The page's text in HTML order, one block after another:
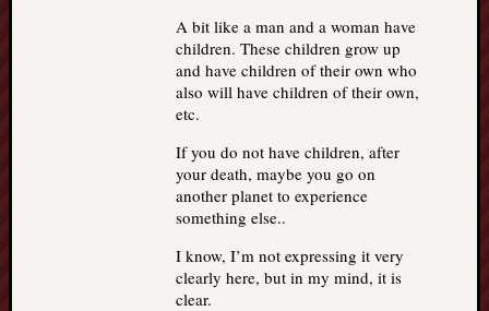
A bit like a man and a woman have
children. These children grow up
and have children of their own who
also will have children of their own,
etc.
If you do not have children, after
your death, maybe you go on
another planet to experience
something else..
I know, I’m not expressing it very
clearly here, but in my mind, it is
clear.